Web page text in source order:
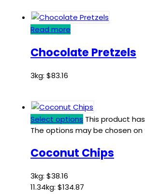
Read more
Chocolate Pretzels
3kg: $83.16
Select options This product
The options may be chosen
Coconut Chips
3kg: $38.16
11.34kg: $134.87